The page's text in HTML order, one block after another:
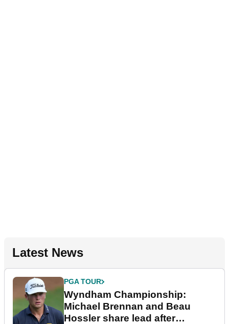
Latest News
PGA TOUR
Wyndham Championship:
Michael Brennan and Beau
Hossler share lead after